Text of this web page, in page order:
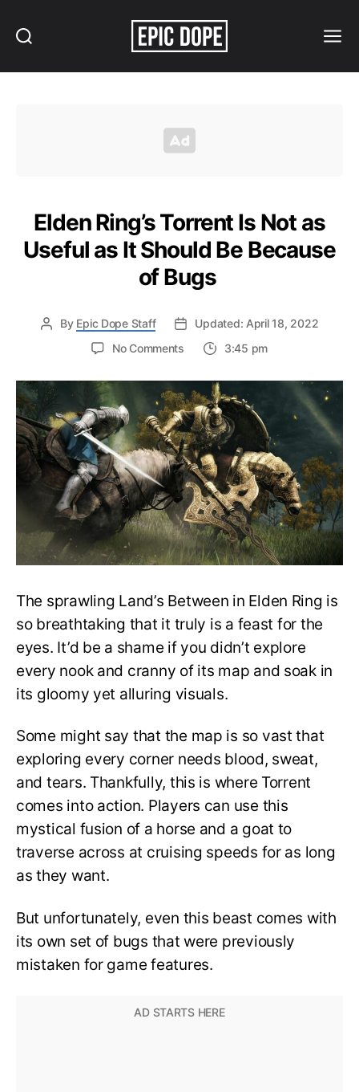
Elden Ring’s Torrent Is Not as
Useful as It Should Be Because
of Bugs
By Epic Dope Staff
Updated: April 18, 2022
No Commentson
Ring’s
Torrent
Is
Not
as
Useful
as
It
Should
Be
Because
of
3:45 pm
The sprawling Land’s Between in Elden Ring is
so breathtaking that it truly is a feast for the
eyes. It’d be a shame if you didn’t explore
every nook and cranny of its map and soak in
its gloomy yet alluring visuals.
Some might say that the map is so vast that
exploring every corner needs blood, sweat,
and tears. Thankfully, this is where Torrent
comes into action. Players can use this
mystical fusion of a horse and a goat to
traverse across at cruising speeds for as long
as they want.
But unfortunately, even this beast comes with
its own set of bugs that were previously
mistaken for game features.